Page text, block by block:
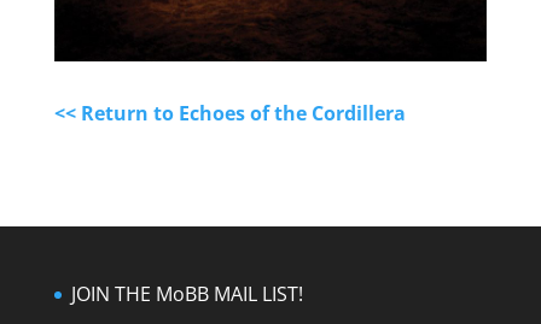
<< Return to Echoes of the Cordillera
JOIN THE MoBB MAIL LIST!